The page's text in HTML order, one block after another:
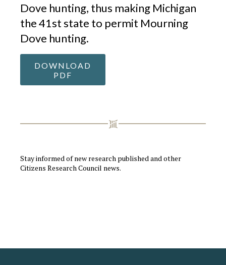
Dove hunting, thus making Michigan
the 41st state to permit Mourning
Dove hunting.
DOWNLOAD
PDF
Stay informed of new research published and other
Citizens Research Council news.